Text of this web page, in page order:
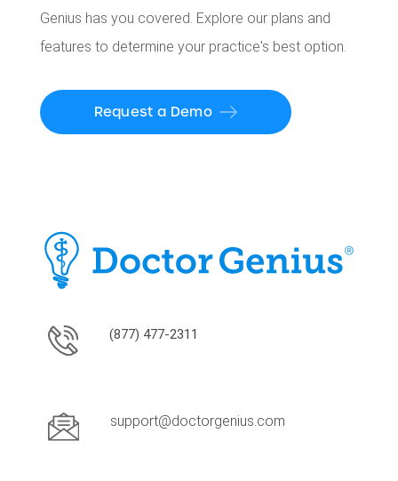
Genius has you covered. Explore our plans and
features to determine your practice's best option.
Request a Demo
(877) 477-2311
support@doctorgenius.com